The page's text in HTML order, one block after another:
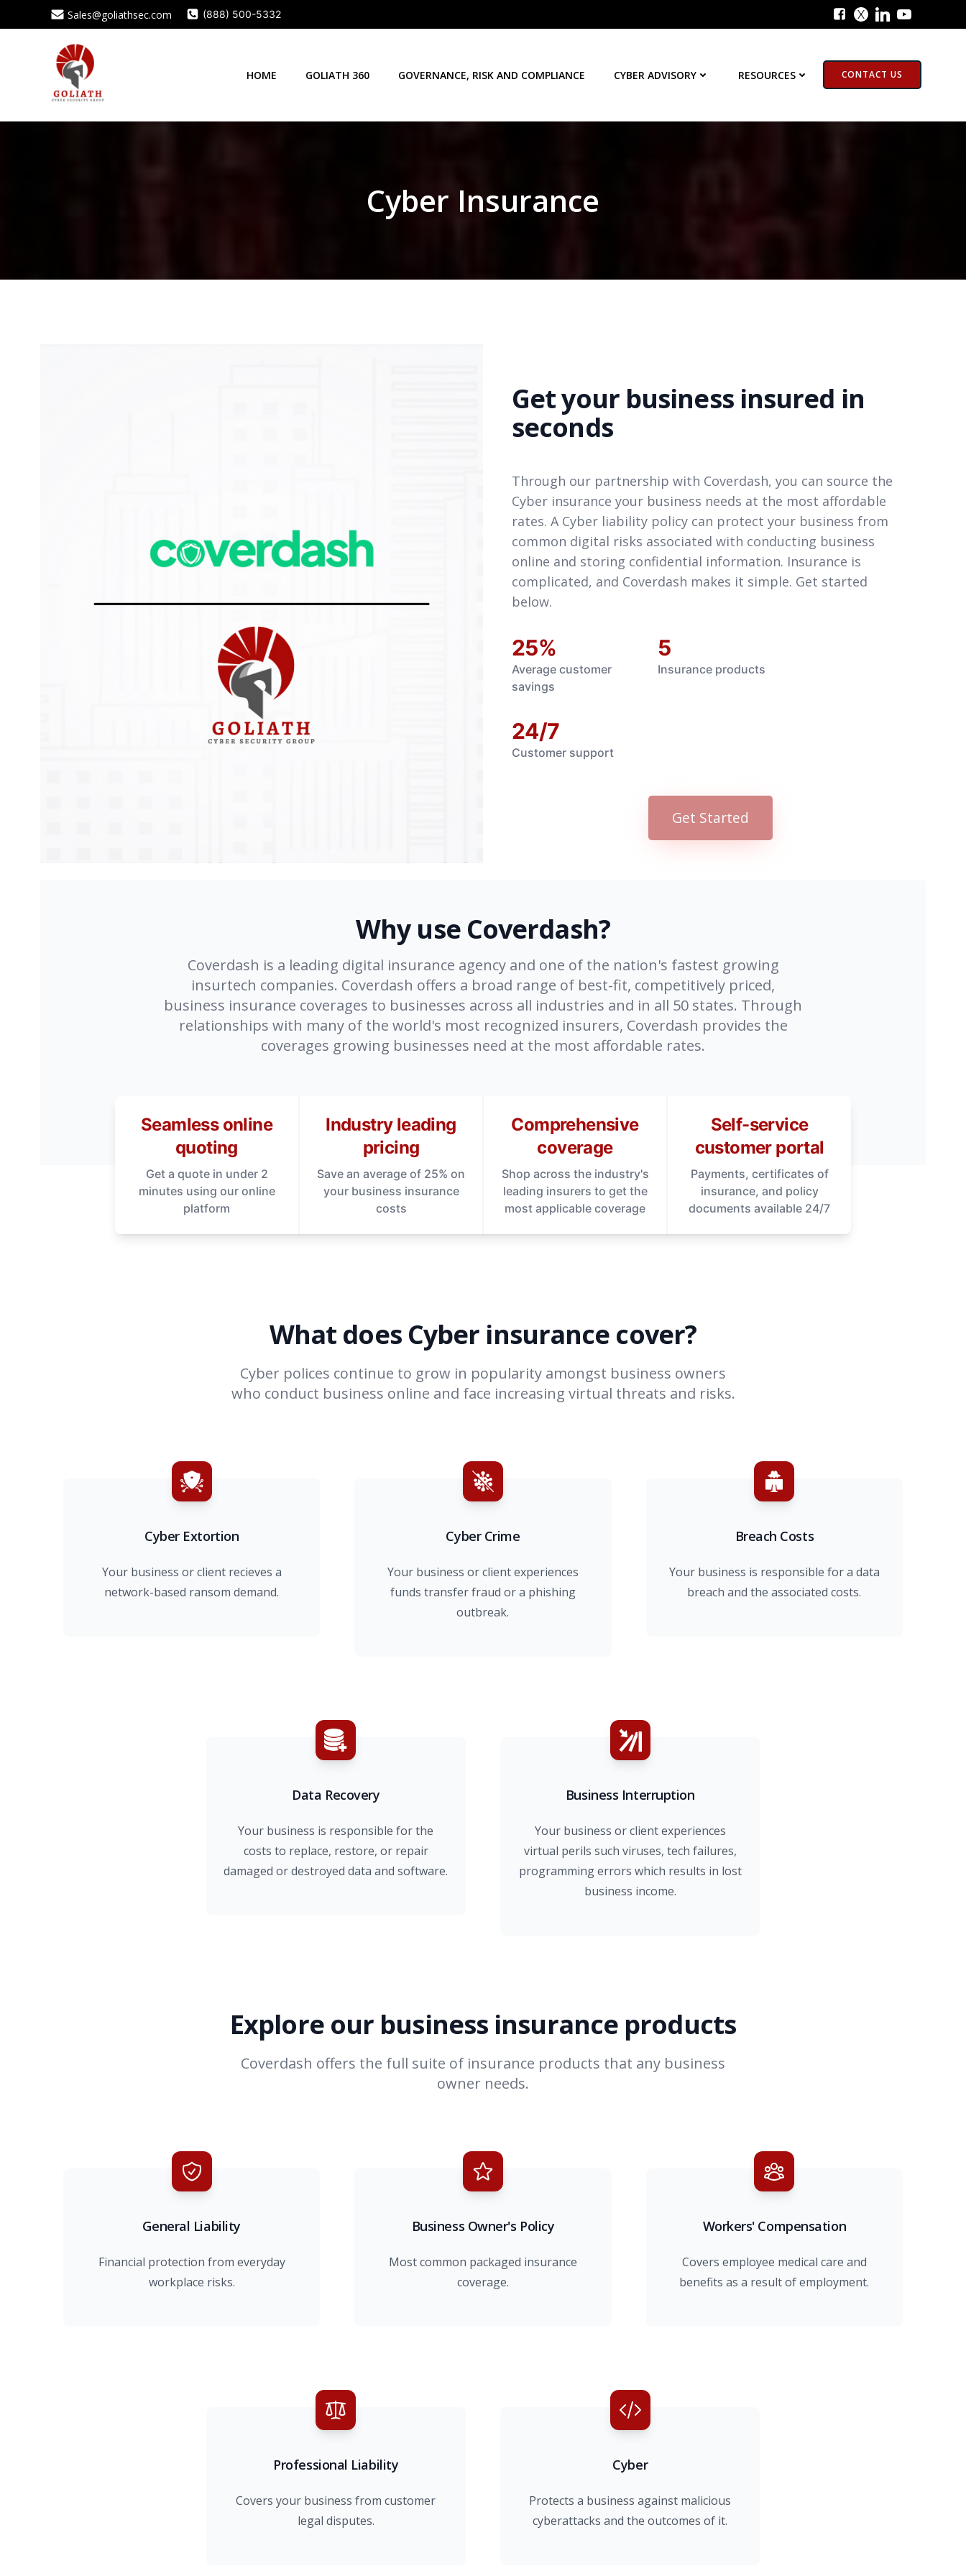
to
Sales@goliathsec.com (888) 500-5332
HOME GOLIATH 360 GOVERNANCE, RISK AND COMPLIANCE CYBER ADVISORY RESOURCES CONTACT US
Cyber Insurance
Get your business insured in
seconds
Through our partnership with Coverdash, you can source the
Cyber insurance your business needs at the most affordable
rates. A Cyber liability policy can protect your business from
common digital risks associated with conducting business
online and storing confidential information. Insurance is
complicated, and Coverdash makes it simple. Get started
below.
Average customer
savings
25%
Insurance products
5
Customer support
24/7
Get Started
Why use Coverdash?
Coverdash is a leading digital insurance agency and one of the nation's fastest growing
insurtech companies. Coverdash offers a broad range of best-fit, competitively priced,
business insurance coverages to businesses across all industries and in all 50 states. Through
relationships with many of the world's most recognized insurers, Coverdash provides the
coverages growing businesses need at the most affordable rates.
Get a quote in under 2
minutes using our online
platform
Seamless online
quoting
Save an average of 25% on
your business insurance
costs
Industry leading
pricing
Shop across the industry's
leading insurers to get the
most applicable coverage
Comprehensive
coverage
Payments, certificates of
insurance, and policy
documents available 24/7
Self-service
customer portal
What does Cyber insurance cover?
Cyber polices continue to grow in popularity amongst business owners
who conduct business online and face increasing virtual threats and risks.
Cyber Extortion
Your business or client recieves a
network-based ransom demand.
Cyber Crime
Your business or client experiences
funds transfer fraud or a phishing
outbreak.
Breach Costs
Your business is responsible for a data
breach and the associated costs.
Data Recovery
Your business is responsible for the
costs to replace, restore, or repair
damaged or destroyed data and software.
Business Interruption
Your business or client experiences
virtual perils such viruses, tech failures,
programming errors which results in lost
business income.
Explore our business insurance products
Coverdash offers the full suite of insurance products that any business
owner needs.
General Liability
Financial protection from everyday
workplace risks.
Business Owner's Policy
Most common packaged insurance
coverage.
Workers' Compensation
Covers employee medical care and
benefits as a result of employment.
Professional Liability
Covers your business from customer
legal disputes.
Cyber
Protects a business against malicious
cyberattacks and the outcomes of it.